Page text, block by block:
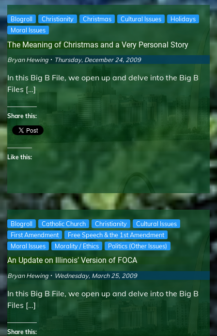
Blogroll Christianity Christmas Cultural Issues
Holidays
Moral Issues
The Meaning of Christmas and a Very Personal Story
Bryan Hewing Thursday, December 24, 2009
In this Big B File, we open up and delve into the Big B
Files […]
Share this:
Like this:
Blogroll Catholic Church Christianity
Cultural Issues
First Amendment
Free Speech & the 1st Amendment
Moral Issues
Morality / Ethics Politics (Other Issues)
An Update on Illinois’ Version of FOCA
Bryan Hewing Wednesday, March 25, 2009
In this Big B File, we open up and delve into the Big B
Files […]
Share this: